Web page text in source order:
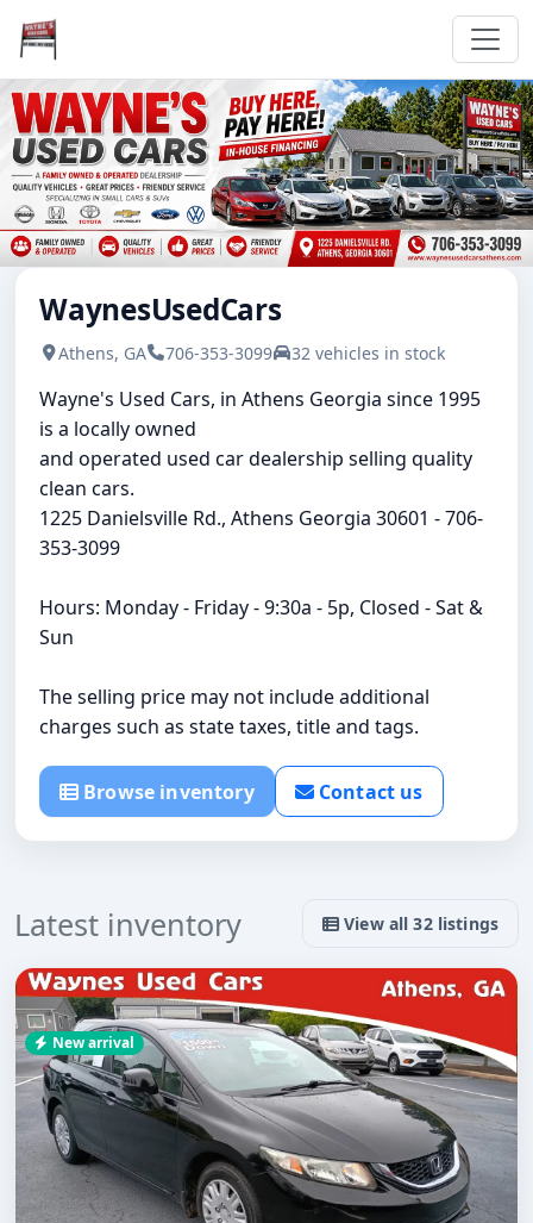
WaynesUsedCars
Athens, GA 706-353-3099 32 vehicles in stock
Wayne's Used Cars, in Athens Georgia since 1995
is a locally owned
and operated used car dealership selling quality
clean cars.
1225 Danielsville Rd., Athens Georgia 30601 - 706-
353-3099
Hours: Monday - Friday - 9:30a - 5p, Closed - Sat &
Sun
The selling price may not include additional
charges such as state taxes, title and tags.
Browse inventory Contact us
Latest inventory View all 32 listings
New arrival